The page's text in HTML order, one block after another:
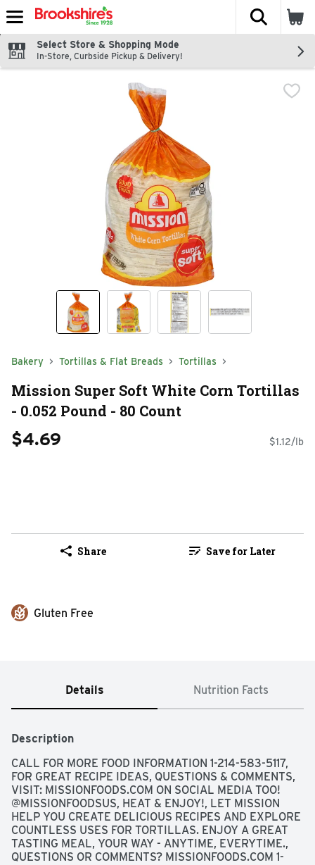
Skip header to page content
The
Select Store & Shopping Mode
In-Store, Curbside Pickup & Delivery!
Bakery Tortillas & Flat Breads Tortillas
Mission Super Soft White Corn Tortillas
- 0.052 Pound - 80 Count
$4.69 $1.12/lb
Share Save for Later
Gluten Free
Details Nutrition Facts
Description
CALL FOR MORE FOOD INFORMATION 1-214-583-5117,
FOR GREAT RECIPE IDEAS, QUESTIONS & COMMENTS,
VISIT: MISSIONFOODS.COM ON SOCIAL MEDIA TOO!
@MISSIONFOODSUS, HEAT & ENJOY!, LET MISSION
HELP YOU CREATE DELICIOUS RECIPES AND EXPLORE
COUNTLESS USES FOR TORTILLAS. ENJOY A GREAT
TASTING MEAL, YOUR WAY - ANYTIME, EVERYTIME.,
QUESTIONS OR COMMENTS? MISSIONFOODS.COM 1-